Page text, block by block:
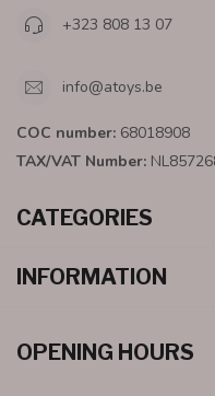
+323 808 13 07
info@atoys.be
COC number: 68018908
TAX/VAT Number:
CATEGORIES
INFORMATION
OPENING HOURS